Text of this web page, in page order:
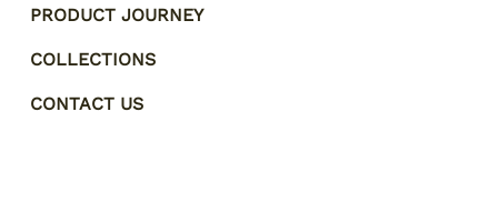
PRODUCT JOURNEY
COLLECTIONS
CONTACT US